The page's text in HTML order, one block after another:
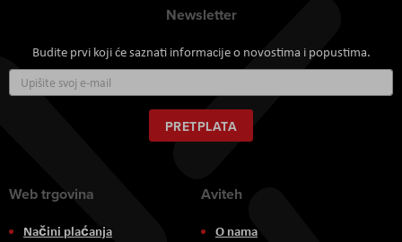
Newsletter
Budite prvi koji će saznati informacije o novostima i popustima.
se
za
naš
newsletter:
PRETPLATA
Web trgovina
Načini plaćanja
Aviteh
O nama